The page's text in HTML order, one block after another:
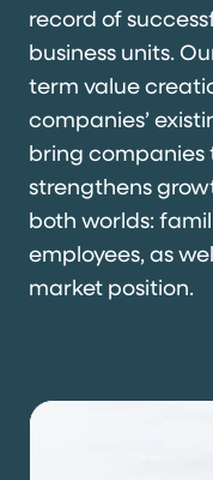
record of
business units.
term value
companies’
bring companies
strengthens
both worlds:
employees, as
market position.